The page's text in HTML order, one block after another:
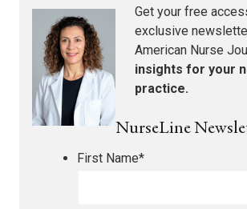
Get your free
exclusive
American Nurse
insights for your
practice.
NurseLine
First Name*